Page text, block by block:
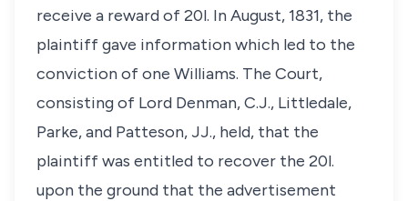
receive a reward of 20l. In August, 1831, the
plaintiff gave information which led to the
conviction of one Williams. The Court,
consisting of Lord Denman, C.J., Littledale,
Parke, and Patteson, JJ., held, that the
plaintiff was entitled to recover the 20l.
upon the ground that the advertisement